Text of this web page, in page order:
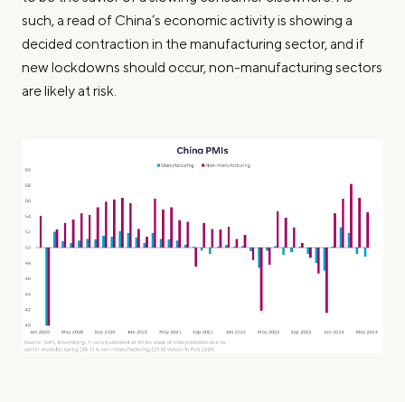
such, a read of China’s economic activity is showing a
decided contraction in the manufacturing sector, and if
new lockdowns should occur, non-manufacturing sectors
are likely at risk.